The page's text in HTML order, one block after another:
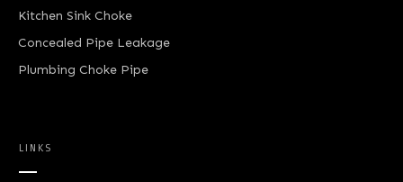
Kitchen Sink Choke
Concealed Pipe Leakage
Plumbing Choke Pipe
LINKS